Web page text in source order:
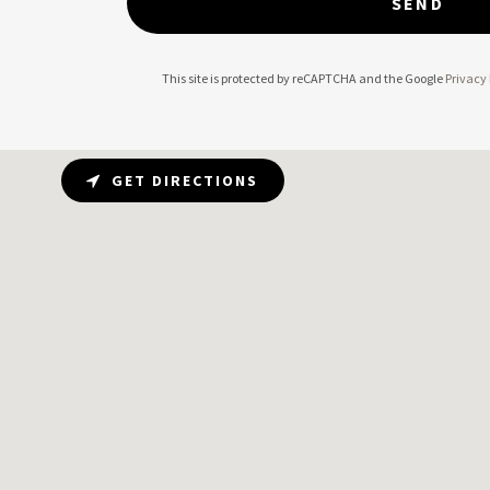
This site is protected by reCAPTCHA and the Google Privacy
GET DIRECTIONS